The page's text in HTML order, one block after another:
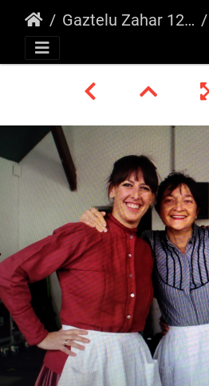
Gaztelu Zahar 12/2019